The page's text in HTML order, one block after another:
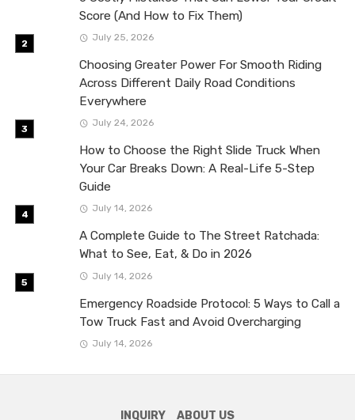
Score (And How to Fix Them)
July 25, 2026
Choosing Greater Power For Smooth Riding
Across Different Daily Road Conditions
Everywhere
July 24, 2026
How to Choose the Right Slide Truck When
Your Car Breaks Down: A Real-Life 5-Step
Guide
July 14, 2026
A Complete Guide to The Street Ratchada:
What to See, Eat, & Do in 2026
July 14, 2026
Emergency Roadside Protocol: 5 Ways to Call a
Tow Truck Fast and Avoid Overcharging
July 14, 2026
INQUIRY ABOUT US